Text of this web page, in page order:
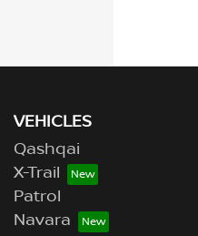
VEHICLES
Qashqai
X-Trail
Patrol
Navara